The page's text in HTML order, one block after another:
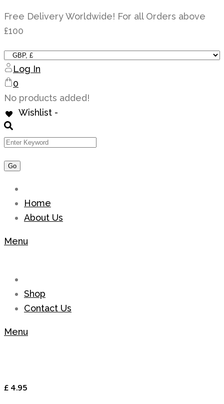
Skip
to
Free Delivery Worldwide! For all Orders above
£100
Log In
0
No products added!
Wishlist -
Home
About Us
Menu
Shop
Contact Us
Menu
£4.95